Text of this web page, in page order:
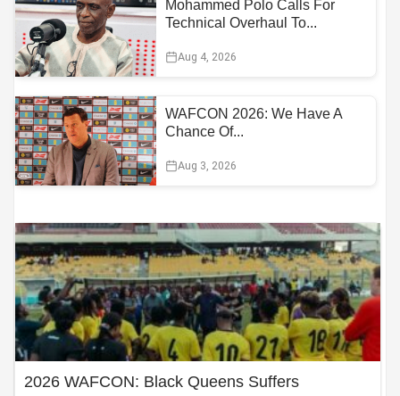
Mohammed Polo Calls For
Technical Overhaul To...
Aug 4, 2026
WAFCON 2026: We Have A
Chance Of...
Aug 3, 2026
2026 WAFCON: Black Queens Suffers